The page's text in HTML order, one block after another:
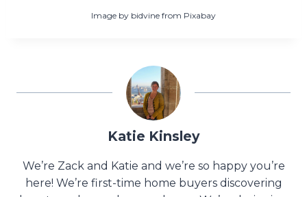
Image by bidvine from Pixabay
Katie Kinsley
We’re Zack and Katie and we’re so happy you’re
here! We’re first-time home buyers discovering